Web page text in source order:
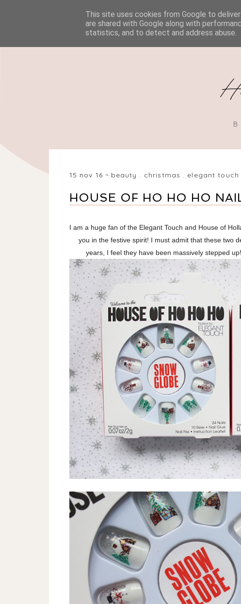
HOME BEAUTY
15 nov 16 beauty . christmas . elegant touch
HOUSE OF HO HO HO
I am a huge fan of the Elegant Touch and House of
you in the festive spirit! I must admit that these two
years, I feel they have been massively stepped
This site uses cookies from Google to
are shared with Google along with
statistics, and to detect and address abuse.